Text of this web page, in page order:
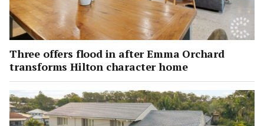
Three offers flood in after Emma Orchard
transforms Hilton character home